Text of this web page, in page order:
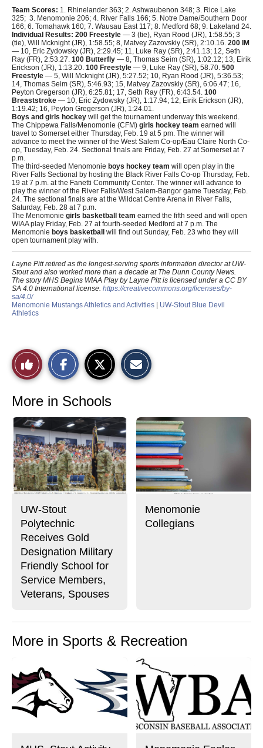
Team Scores: 1. Rhinelander 363; 2. Ashwaubenon 348; 3. Rice Lake
325; 3. Menomonie 206; 4. River Falls 166; 5. Notre Dame/Southern Door
166; 6. Tomahawk 160; 7. Wausau East 117; 8. Medford 68; 9. Lakeland 24.
Individual Results: 200 Freestyle — 3 (tie), Ryan Rood (JR), 1:58.55; 3
(tie), Will Mcknight (JR), 1:58.55; 8, Matvey Zazovskiy (SR), 2:10.16. 200 IM
— 10, Eric Zydowsky (JR), 2:29.45; 11, Luke Ray (SR), 2:41.13; 12, Seth
Ray (FR), 2:53.27. 100 Butterfly — 8, Thomas Seim (SR), 1:02.12; 13, Eirik
Erickson (JR), 1:13.20. 100 Freestyle — 9, Luke Ray (SR), 58.70. 500
Freestyle — 5, Will Mcknight (JR), 5:27.52; 10, Ryan Rood (JR), 5:36.53;
14, Thomas Seim (SR), 5:46.93; 15, Matvey Zazovskiy (SR), 6:06.47; 16,
Peyton Gregerson (JR), 6:25.81; 17, Seth Ray (FR), 6:43.54. 100
Breaststroke — 10, Eric Zydowsky (JR), 1:17.94; 12, Eirik Erickson (JR),
1:19.42; 16, Peyton Gregerson (JR), 1:24.01.
Boys and girls hockey will get the tournament underway this weekend.
The Chippewa Falls/Menomonie (CFM) girls hockey team earned will
travel to Somerset either Thursday, Feb. 19 at 5 pm. The winner will
advance to meet the winner of the West Salem Co-op/Eau Claire North Co-
op, Tuesday, Feb. 24. Sectional finals are Friday, Feb. 27 at Somerset at 7
p.m.
The third-seeded Menomonie boys hockey team will open play in the
River Falls Sectional by hosting the Black River Falls Co-op Thursday, Feb.
19 at 7 p.m. at the Fanetti Community Center. The winner will advance to
play the winner of the River Falls/West Salem-Bangor game Tuesday, Feb.
24. The sectional finals are at the Wildcat Centre Arena in River Falls,
Saturday, Feb. 28 at 7 p.m.
The Menomonie girls basketball team earned the fifth seed and will open
WIAA play Friday, Feb. 27 at fourth-seeded Medford at 7 p.m. The
Menomonie boys basketball
will find out Sunday, Feb. 23 who they will
open tournament play with.
Layne Pitt retired as the longest-serving sports information director at UW-
Stout and also worked more than a decade at The Dunn County News.
The story MHS Begins WIAA Play by Layne Pitt is licensed under a CC BY
SA 4.0 International license. https://creativecommons.org/licenses/by-
sa/4.0/
Menomonie Mustangs Athletics and Activities
UW-Stout Blue Devil
Athletics
Like
This
Story
a
c
e
b
o
o
k
s
S
t
o
r
y
More in Schools
UW-Stout
Polytechnic
Receives Gold
Designation Military
Friendly School for
Service Members,
Veterans, Spouses
Menomonie
Collegians
More in Sports & Recreation